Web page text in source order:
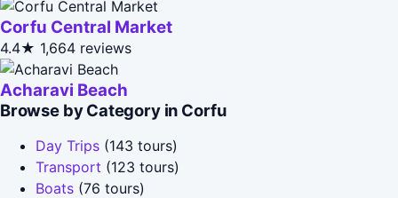
Corfu Central Market
4.4★ 1,664 reviews
Acharavi Beach
Browse by Category in Corfu
Day Trips (143 tours)
Transport (123 tours)
Boats (76 tours)